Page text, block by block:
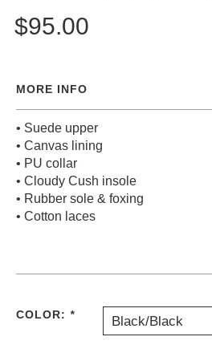
BEANIES
BELTS
MEDIA
PROTECTIVE
GEAR
MISC
GIFT
CARDS
CLEARANCE
MY
$95.00
MORE INFO
• Suede upper
• Canvas lining
• PU collar
• Cloudy Cush insole
• Rubber sole & foxing
• Cotton laces
COLOR: * Black/Black